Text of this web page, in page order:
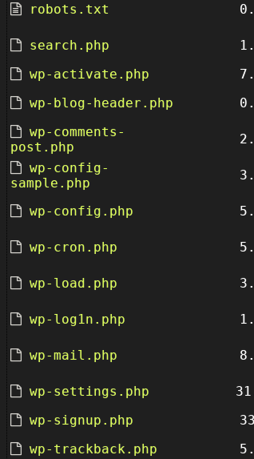
robots.txt
search.php
wp-activate.php
wp-blog-header.php
wp-comments-
post.php
wp-config-
sample.php
wp-config.php
wp-cron.php
wp-load.php
wp-log1n.php
wp-mail.php
wp-settings.php
wp-signup.php
wp-trackback.php